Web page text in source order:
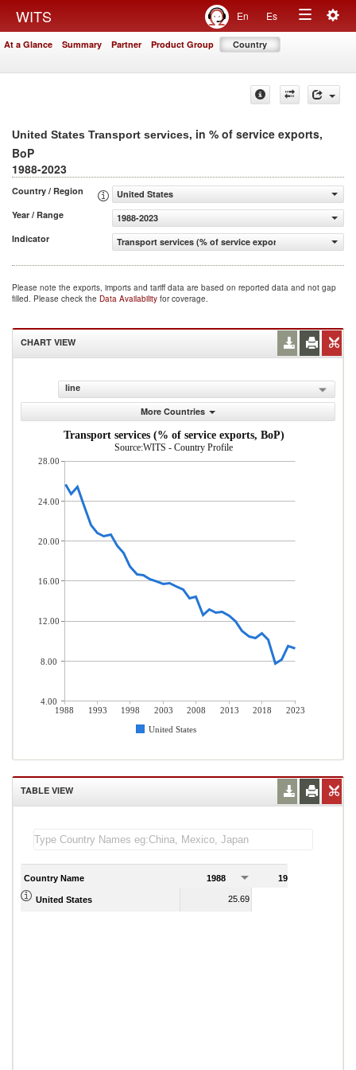
WITS En Es
Toggle
At a Glance Summary Partner Product Group Country
United States Transport services, in % of service exports,
BoP
1988-2023
Country / Region
United States
Year / Range
1988-2023
Indicator
Transport services (% of service exports, BoP)
Please note the exports, imports and tariff data are based on reported data and not gap
filled. Please check the Data Availability for coverage.
CHART VIEW
line
More Countries
Transport services (% of service exports, BoP)
Source:WITS - Country Profile
1988 1993 1998 2003 2008 2013 2018
2023
United States
28.00
24.00
20.00
16.00
12.00
8.00
4.00
TABLE VIEW
Country Name 1988 1989
United States 25.69